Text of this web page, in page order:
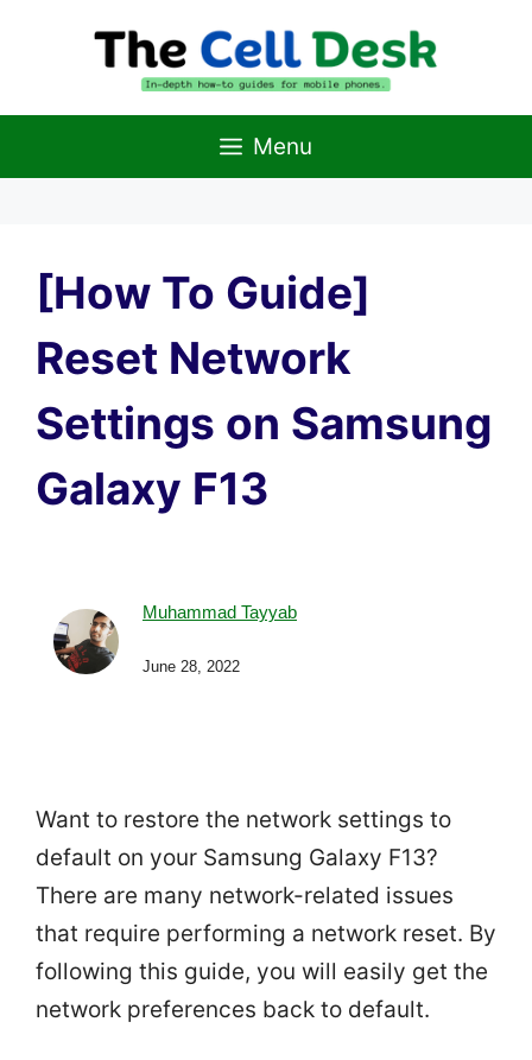
Menu
[How To Guide]
Reset Network
Settings on Samsung
Galaxy F13
Muhammad Tayyab
June 28, 2022
Want to restore the network settings to
default on your Samsung Galaxy F13?
There are many network-related issues
that require performing a network reset. By
following this guide, you will easily get the
network preferences back to default.